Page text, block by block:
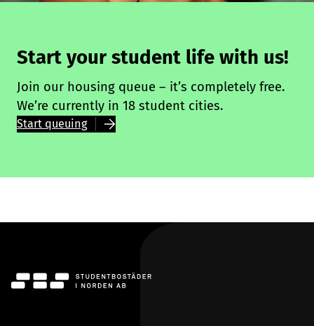
Start your student life with us!
Join our housing queue – it’s completely free.
We’re currently in 18 student cities.
Start queuing